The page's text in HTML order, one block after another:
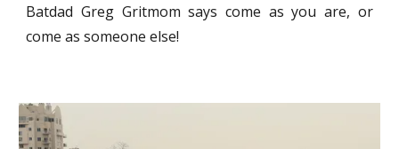
Batdad Greg Gritmom says come as you are, or
come as someone else!